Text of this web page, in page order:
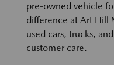
pre-owned vehicle
difference at Art Hill
used cars, trucks,
customer care.